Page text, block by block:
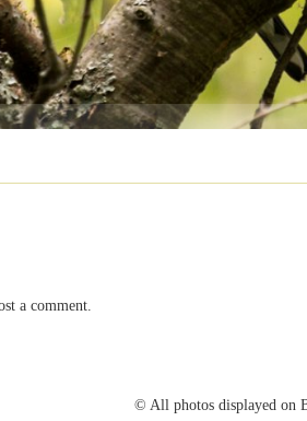
a comment.
© All photos displayed on